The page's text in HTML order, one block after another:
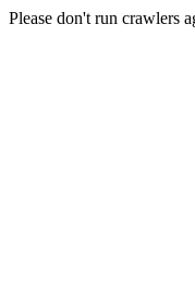
Please don't run crawlers